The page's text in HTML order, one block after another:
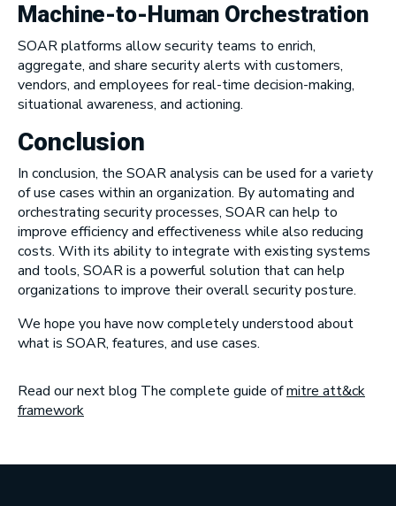
Machine-to-Human Orchestration
SOAR platforms allow security teams to enrich,
aggregate, and share security alerts with customers,
vendors, and employees for real-time decision-making,
situational awareness, and actioning.
Conclusion
In conclusion, the SOAR analysis can be used for a variety
of use cases within an organization. By automating and
orchestrating security processes, SOAR can help to
improve efficiency and effectiveness while also reducing
costs. With its ability to integrate with existing systems
and tools, SOAR is a powerful solution that can help
organizations to improve their overall security posture.
We hope you have now completely understood about
what is SOAR, features, and use cases.
Read our next blog The complete guide ofmitre att&ck
framework